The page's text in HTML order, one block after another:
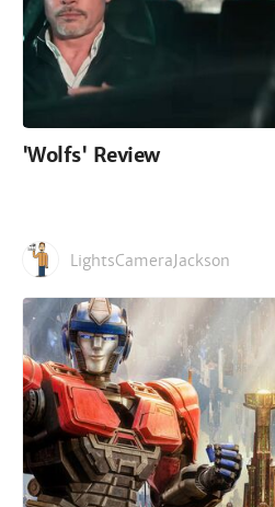
'Wolfs' Review
LightsCameraJackson